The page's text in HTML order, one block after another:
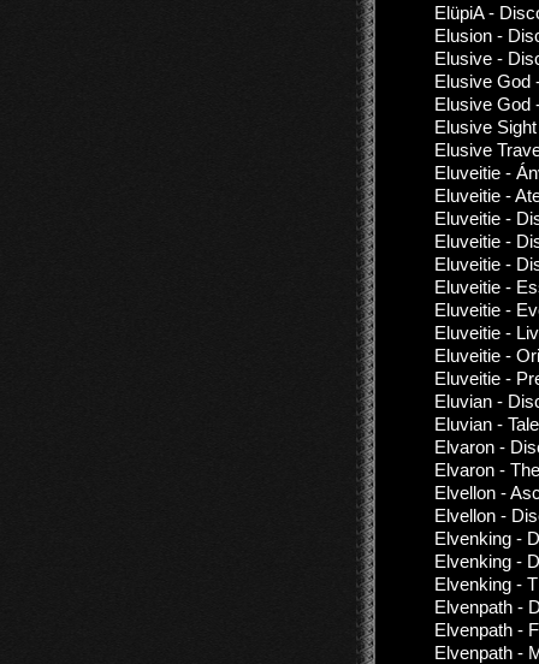
ElüpiA -
Elusion -
Elusive -
Elusive God
Elusive God
Elusive
Elusive
Eluveitie -
Eluveitie -
Eluveitie -
Eluveitie -
Eluveitie -
Eluveitie -
Eluveitie -
Eluveitie -
Eluveitie -
Eluveitie -
Eluvian -
Eluvian -
Elvaron -
Elvaron -
Elvellon -
Elvellon -
Elvenking -
Elvenking -
Elvenking -
Elvenpath -
Elvenpath -
Elvenpath -